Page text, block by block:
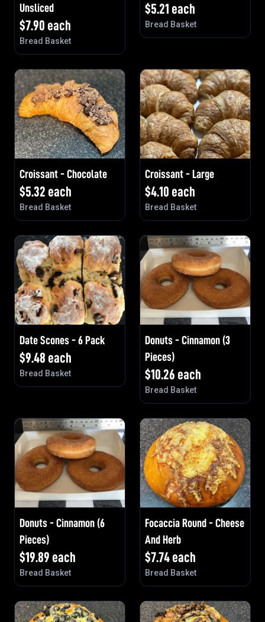
Unsliced
$7.90 each
Bread Basket
$5.21 each
Bread Basket
Croissant - Chocolate
$5.32 each
Bread Basket
Croissant - Large
$4.10 each
Bread Basket
Date Scones - 6 Pack
$9.48 each
Bread Basket
Donuts - Cinnamon (3
Pieces)
$10.26 each
Bread Basket
Donuts - Cinnamon (6
Pieces)
$19.89 each
Bread Basket
Focaccia Round - Cheese
And Herb
$7.74 each
Bread Basket